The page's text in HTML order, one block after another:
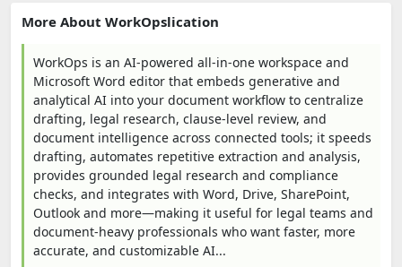
More About WorkOpslication
WorkOps is an AI-powered all-in-one workspace and
Microsoft Word editor that embeds generative and
analytical AI into your document workflow to centralize
drafting, legal research, clause-level review, and
document intelligence across connected tools; it speeds
drafting, automates repetitive extraction and analysis,
provides grounded legal research and compliance
checks, and integrates with Word, Drive, SharePoint,
Outlook and more—making it useful for legal teams and
document-heavy professionals who want faster, more
accurate, and customizable AI...